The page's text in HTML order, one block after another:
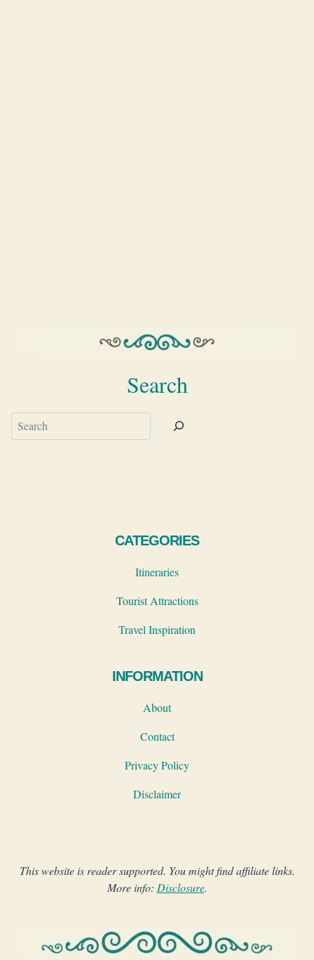
Search
Search
CATEGORIES
Itineraries
Tourist Attractions
Travel Inspiration
INFORMATION
About
Contact
Privacy Policy
Disclaimer
This website is reader supported. You might find affiliate links.
More info: Disclosure.